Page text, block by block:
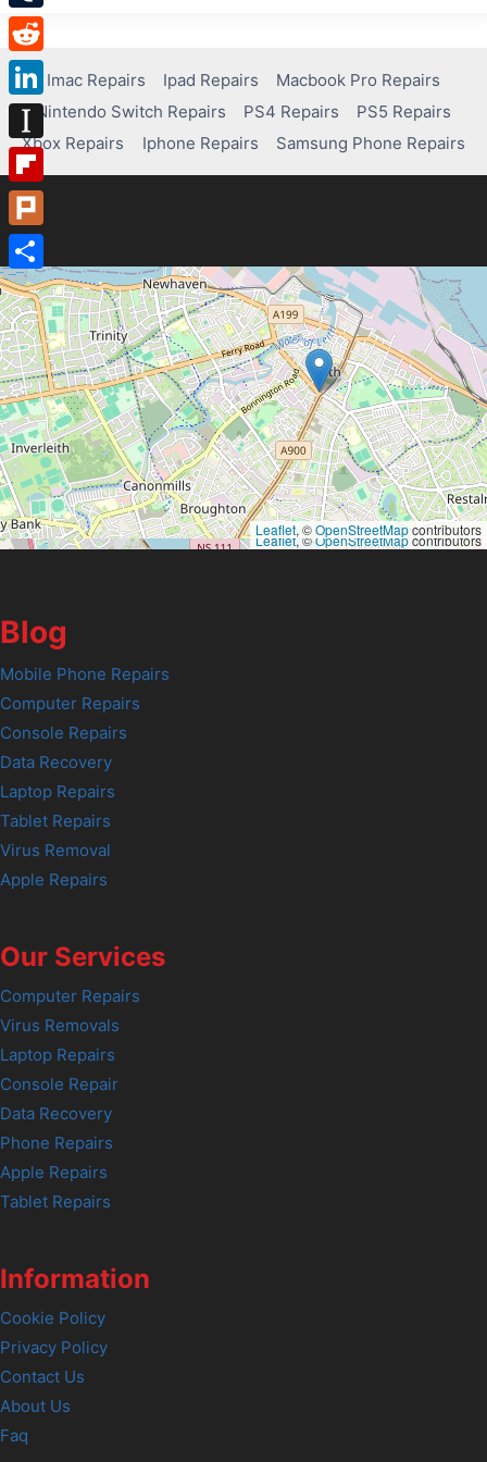
Imac Repairs Ipad Repairs
Macbook Pro Repairs
Nintendo Switch Repairs
PS4 Repairs
PS5 Repairs
Xbox Repairs
Iphone Repairs Samsung Phone Repairs
Leaflet, ©OpenStreetMapcontributors
Leaflet, ©OpenStreetMapcontributors
Blog
Mobile Phone Repairs
Computer Repairs
Console Repairs
Data Recovery
Laptop Repairs
Tablet Repairs
Virus Removal
Apple Repairs
Our Services
Computer Repairs
Virus Removals
Laptop Repairs
Console Repair
Data Recovery
Phone Repairs
Apple Repairs
Tablet Repairs
Information
Cookie Policy
Privacy Policy
Contact Us
About Us
Faq
Tumblr
Reddit
LinkedIn
Instapaper
Flipboard
Plurk
Share